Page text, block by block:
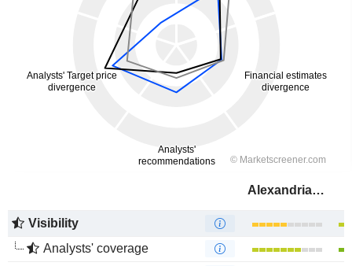
Alexandria Real Estate Equities, Inc.
Visibility
Analysts' coverage